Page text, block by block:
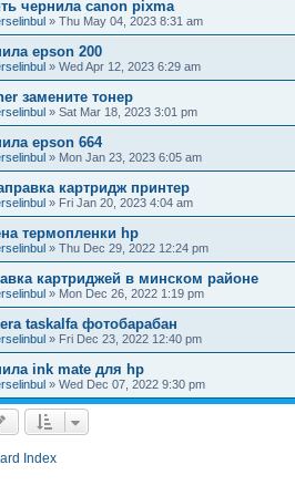
чернила canon pixma
» Thu May 04, 2023 8:31 am
epson 200
» Wed Apr 12, 2023 6:29 am
замените тонер
» Sat Mar 18, 2023 3:01 pm
epson 664
» Mon Jan 23, 2023 6:05 am
картридж принтер
» Fri Jan 20, 2023 4:04 am
термопленки hp
» Thu Dec 29, 2022 12:24 pm
картриджей в минском районе
» Mon Dec 26, 2022 1:19 pm
taskalfa фотобарабан
» Fri Dec 23, 2022 12:40 pm
ink mate для hp
» Wed Dec 07, 2022 9:30 pm
Index